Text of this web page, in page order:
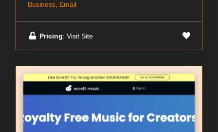
Business, Email
Pricing: Visit Site